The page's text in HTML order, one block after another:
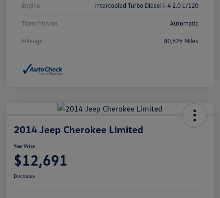
Engine Intercooled Turbo Diesel I-4 2.0 L/120
Transmission Automatic
Mileage 80,626 Miles
2014 Jeep Cherokee Limited
Your Price
$12,691
Disclosure